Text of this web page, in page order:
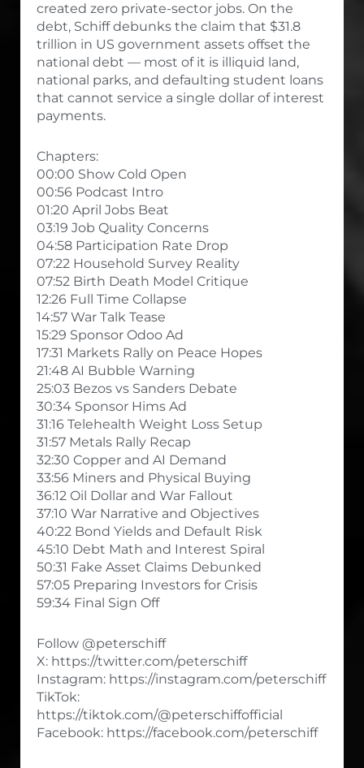
created zero private-sector jobs. On the
debt, Schiff debunks the claim that $31.8
trillion in US government assets offset the
national debt — most of it is illiquid land,
national parks, and defaulting student loans
that cannot service a single dollar of interest
payments.
Chapters:
00:00 Show Cold Open
00:56 Podcast Intro
01:20 April Jobs Beat
03:19 Job Quality Concerns
04:58 Participation Rate Drop
07:22 Household Survey Reality
07:52 Birth Death Model Critique
12:26 Full Time Collapse
14:57 War Talk Tease
15:29 Sponsor Odoo Ad
17:31 Markets Rally on Peace Hopes
21:48 AI Bubble Warning
25:03 Bezos vs Sanders Debate
30:34 Sponsor Hims Ad
31:16 Telehealth Weight Loss Setup
31:57 Metals Rally Recap
32:30 Copper and AI Demand
33:56 Miners and Physical Buying
36:12 Oil Dollar and War Fallout
37:10 War Narrative and Objectives
40:22 Bond Yields and Default Risk
45:10 Debt Math and Interest Spiral
50:31 Fake Asset Claims Debunked
57:05 Preparing Investors for Crisis
59:34 Final Sign Off
Follow @peterschiff
X: https://twitter.com/peterschiff
Instagram: https://instagram.com/peterschiff
TikTok:
https://tiktok.com/@peterschiffofficial
Facebook: https://facebook.com/peterschiff